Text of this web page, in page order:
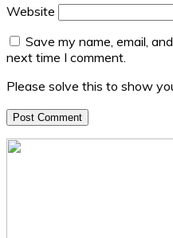
Website
Save my name, email,
next time I comment.
Please solve this to show